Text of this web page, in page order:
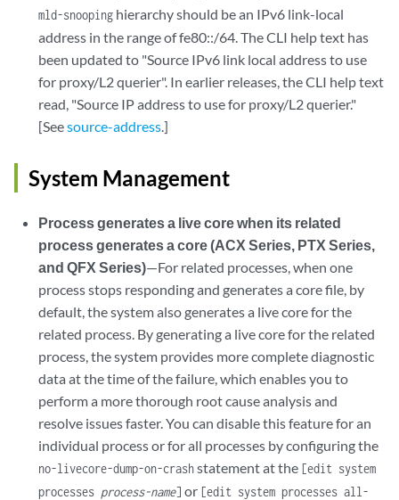
mld-snooping hierarchy should be an IPv6 link-local
address in the range of fe80::/64. The CLI help text has
been updated to "Source IPv6 link local address to use
for proxy/L2 querier". In earlier releases, the CLI help text
read, "Source IP address to use for proxy/L2 querier."
[Seesource-address.]
System Management
Process generates a live core when its related
process generates a core (ACX Series, PTX Series,
and QFX Series)—For related processes, when one
process stops responding and generates a core file, by
default, the system also generates a live core for the
related process. By generating a live core for the related
process, the system provides more complete diagnostic
data at the time of the failure, which enables you to
perform a more thorough root cause analysis and
resolve issues faster. You can disable this feature for an
individual process or for all processes by configuring the
no-livecore-dump-on-crashstatement at the [edit system
processes process-name] or [edit system processes all-